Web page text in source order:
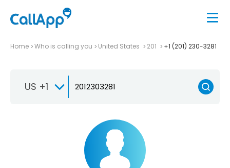
Home Who is calling you United States 201 +1 (201) 230-3281
US +1